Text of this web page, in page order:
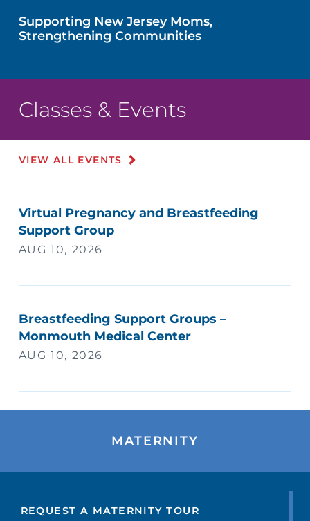
Supporting New Jersey Moms,
Strengthening Communities
Classes & Events
VIEW ALL EVENTS
Virtual Pregnancy and Breastfeeding
Support Group
AUG 10, 2026
Breastfeeding Support Groups –
Monmouth Medical Center
AUG 10, 2026
MATERNITY
REQUEST A MATERNITY TOUR